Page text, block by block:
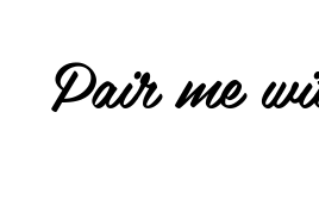
Pair me